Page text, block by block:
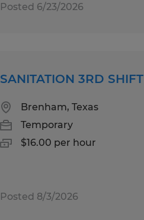
Posted 6/23/2026
SANITATION 3RD SHIFT
Brenham, Texas
Temporary
$16.00 per hour
Posted 8/3/2026